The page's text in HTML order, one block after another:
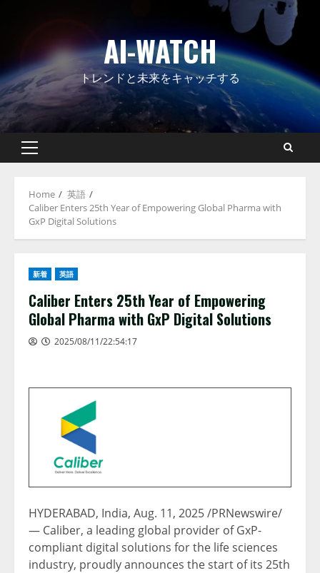
AI-WATCH
トレンドと未来をキャッチする
Primary
Home
英語
Caliber Enters 25th Year of Empowering Global Pharma with
GxP Digital Solutions
新着 英語
Caliber Enters 25th Year of Empowering
Global Pharma with GxP Digital Solutions
2025/08/11/22:54:17
HYDERABAD, India, Aug. 11, 2025/PRNewswire/
— Caliber, a leading global provider of GxP-
compliant digital solutions for the life sciences
industry, proudly announces the start of its 25th